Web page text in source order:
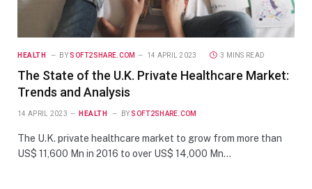
HEALTH BY SOFT2SHARE.COM 14 APRIL 2023 3 MINS READ
The State of the U.K. Private Healthcare Market:
Trends and Analysis
14 APRIL 2023 HEALTH BY SOFT2SHARE.COM
The U.K. private healthcare market to grow from more than
US$ 11,600 Mn in 2016 to over US$ 14,000 Mn…